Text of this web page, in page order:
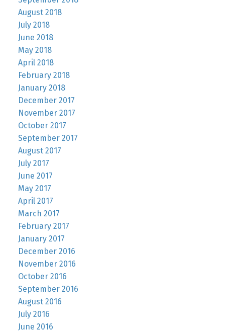
August 2018
July 2018
June 2018
May 2018
April 2018
February 2018
January 2018
December 2017
November 2017
October 2017
September 2017
August 2017
July 2017
June 2017
May 2017
April 2017
March 2017
February 2017
January 2017
December 2016
November 2016
October 2016
September 2016
August 2016
July 2016
June 2016